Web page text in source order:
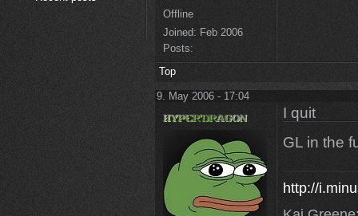
Offline
Joined: Feb 2006
Posts:
Top
9. May 2006 - 17:04
I quit
GL in the
http://